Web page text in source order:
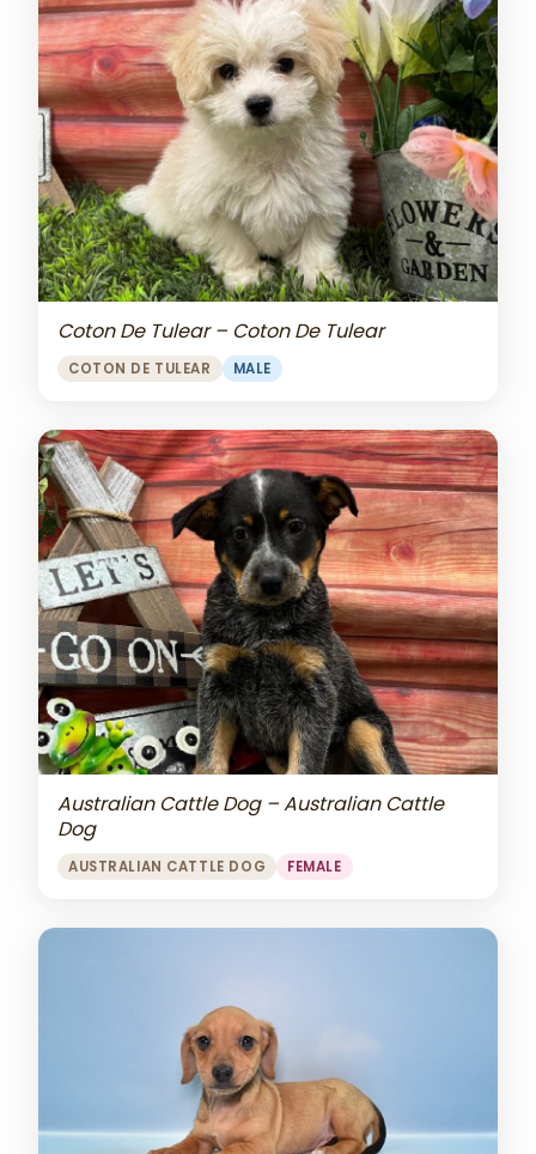
Coton De Tulear – Coton De Tulear
COTON DE TULEAR MALE
Australian Cattle Dog – Australian Cattle
Dog
AUSTRALIAN CATTLE DOG FEMALE